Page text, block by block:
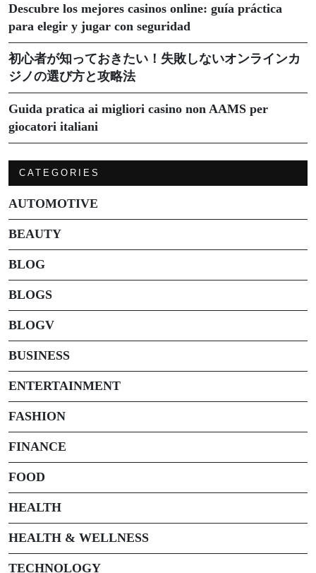
Descubre los mejores casinos online: guía práctica
para elegir y jugar con seguridad
初心者が知っておきたい！失敗しないオンラインカ
ジノの選び方と攻略法
Guida pratica ai migliori casino non AAMS per
giocatori italiani
CATEGORIES
AUTOMOTIVE
BEAUTY
BLOG
BLOGS
BLOGV
BUSINESS
ENTERTAINMENT
FASHION
FINANCE
FOOD
HEALTH
HEALTH & WELLNESS
TECHNOLOGY